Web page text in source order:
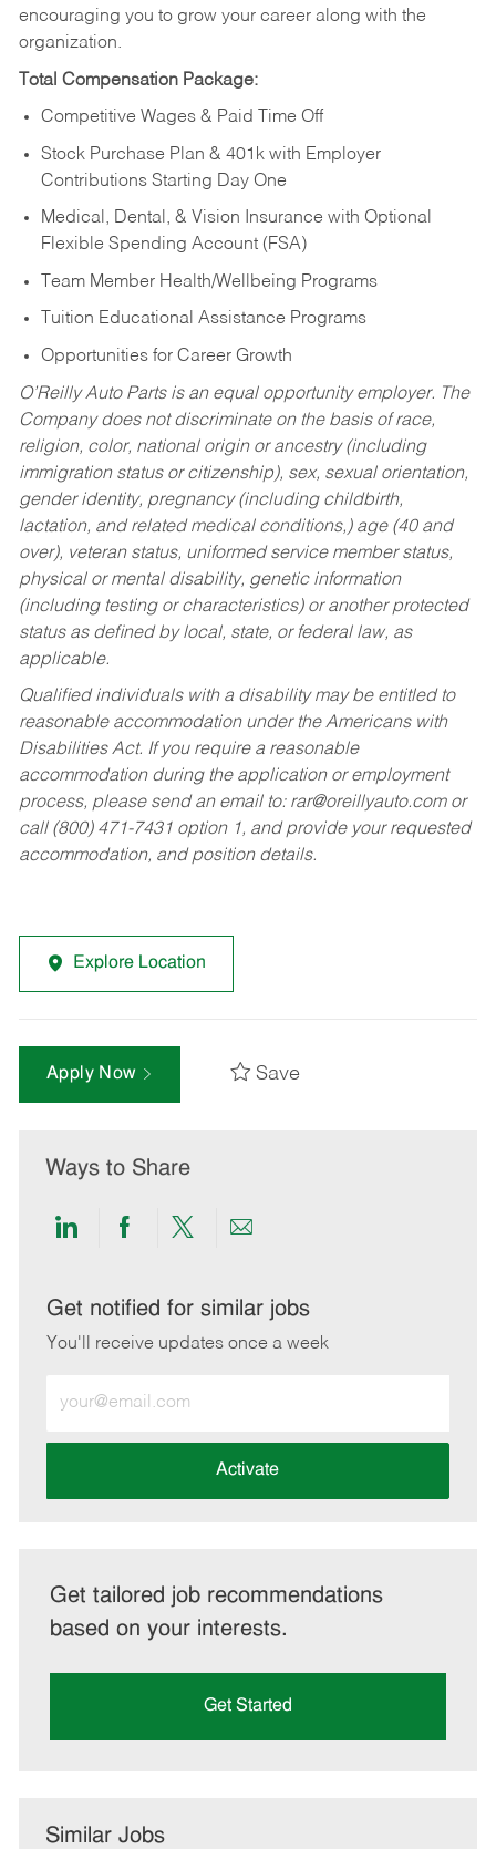
encouraging you to grow your career along with the
organization.
Total Compensation Package:
Competitive Wages & Paid Time Off
Stock Purchase Plan & 401k with Employer
Contributions Starting Day One
Medical, Dental, & Vision Insurance with Optional
Flexible Spending Account (FSA)
Team Member Health/Wellbeing Programs
Tuition Educational Assistance Programs
Opportunities for Career Growth
O’Reilly Auto Parts is an equal opportunity employer. The
Company does not discriminate on the basis of race,
religion, color, national origin or ancestry (including
immigration status or citizenship), sex, sexual orientation,
gender identity, pregnancy (including childbirth,
lactation, and related medical conditions,) age (40 and
over), veteran status, uniformed service member status,
physical or mental disability, genetic information
(including testing or characteristics) or another protected
status as defined by local, state, or federal law, as
applicable.
Qualified individuals with a disability may be entitled to
reasonable accommodation under the Americans with
Disabilities Act. If you require a reasonable
accommodation during the application or employment
process, please send an email to: rar@oreillyauto.comor
call (800) 471-7431 option 1, and provide your requested
accommodation, and position details.
Explore Location
Apply Now Save
Ways to Share
Share
LinkedIn
Share
Facebook
Share
twitter
Share
email
Get notified for similar jobs
You'll receive updates once a week
Email
address
Activate
Get tailored job recommendations
based on your interests.
Get Started
Similar Jobs